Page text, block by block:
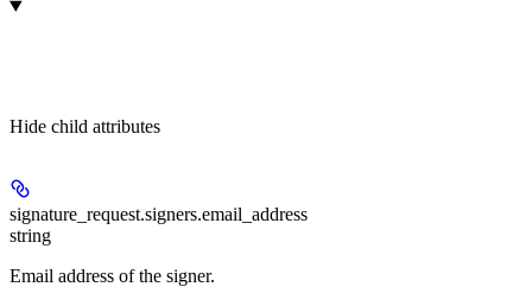
Hide child attributes
signature_request.signers.email_address
string
Email address of the signer.